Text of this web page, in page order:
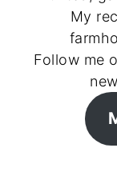
My
Follow me